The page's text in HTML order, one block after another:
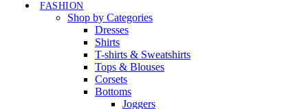
FASHION
Shop by Categories
Dresses
Shirts
T-shirts & Sweatshirts
Tops & Blouses
Corsets
Bottoms
Joggers